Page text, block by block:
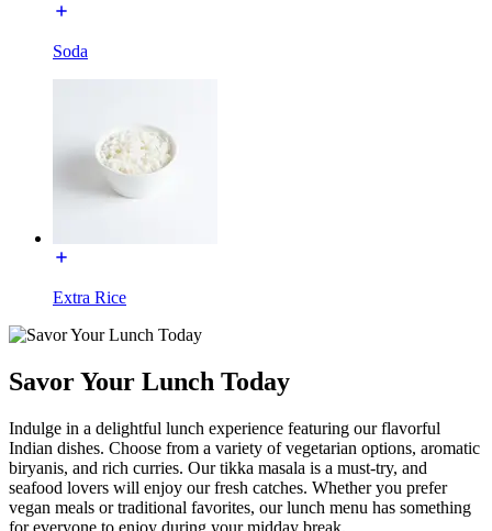
Soda
Extra Rice
Savor Your Lunch Today
Indulge in a delightful lunch experience featuring our flavorful
Indian dishes. Choose from a variety of vegetarian options, aromatic
biryanis, and rich curries. Our tikka masala is a must-try, and
seafood lovers will enjoy our fresh catches. Whether you prefer
vegan meals or traditional favorites, our lunch menu has something
for everyone to enjoy during your midday break.